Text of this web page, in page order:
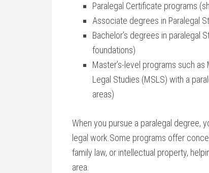
Paralegal⁤ Certificate programs
Associate degrees in Paralegal
Bachelor’s ⁢degrees in paralegal
foundations)
Master’s-level⁤ programs such
Legal Studies (MSLS) with a
areas)
When ‌you ‍pursue a ‍paralegal degree,
legal‌ work.Some programs offer
family law, or intellectual ​property,
area.